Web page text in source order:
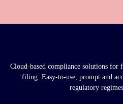
Cloud-based compliance solutions
filing. Easy-to-use, prompt and
regulatory